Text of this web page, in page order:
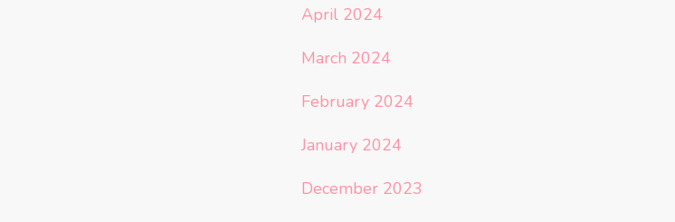
April 2024
March 2024
February 2024
January 2024
December 2023